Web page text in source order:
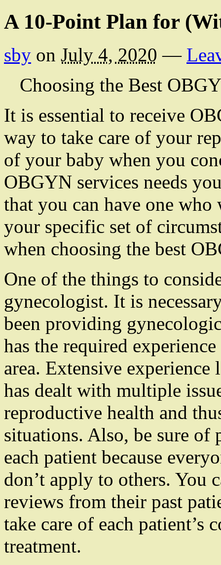
A 10-Point Plan for
sby on July 4, 2020 —
Choosing the Best
It is essential to receive
way to take care of your
of your baby when you
OBGYN services needs
that you can have one
your specific set of
when choosing the best
One of the things to
gynecologist. It is
been providing
has the required
area. Extensive
has dealt with multiple
reproductive health and
situations. Also, be sure of
each patient because
don’t apply to others. You
reviews from their past
take care of each patient’s
treatment.